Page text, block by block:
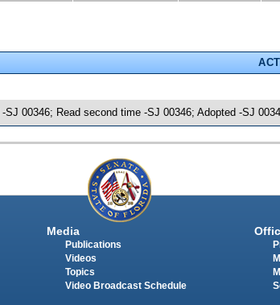
-SJ 00346; Read second time -SJ 00346; Adopted -SJ
Media
Publications
Videos
Topics
Video Broadcast Schedule